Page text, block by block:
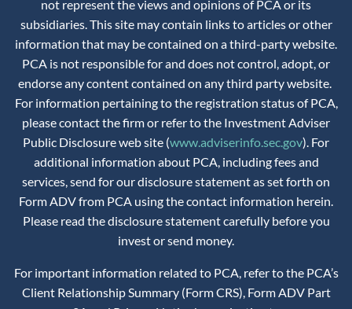
not represent the views and opinions of PCA or its
subsidiaries. This site may contain links to articles or other
information that may be contained on a third-party website.
PCA is not responsible for and does not control, adopt, or
endorse any content contained on any third party website.
For information pertaining to the registration status of PCA,
please contact the firm or refer to the Investment Adviser
Public Disclosure web site (www.adviserinfo.sec.gov). For
additional information about PCA, including fees and
services, send for our disclosure statement as set forth on
Form ADV from PCA using the contact information herein.
Please read the disclosure statement carefully before you
invest or send money.
For important information related to PCA, refer to the PCA’s
Client Relationship Summary (Form CRS), Form ADV Part